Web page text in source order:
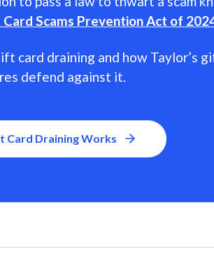
Scams Prevention Act of
card draining and how Taylor’s
defend against it.
Card Draining Works